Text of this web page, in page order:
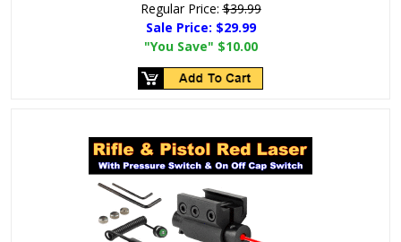
Regular Price:$39.99
Sale Price: $29.99
"You Save" $10.00